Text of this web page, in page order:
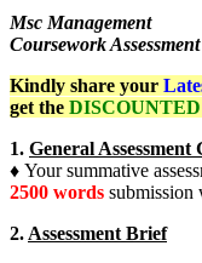
Msc Management
Coursework
Kindly share your
get the DISCOUNTED
1. General Assessment
♦ Your summative
2500 words submission
2. Assessment Brief